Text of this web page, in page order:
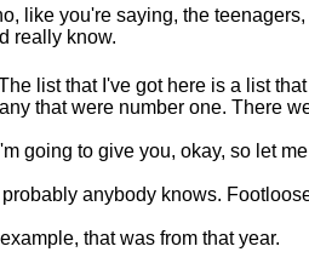
like you're saying, the
really know.
list that I've got here is a list
that were number one. There
going to give you, okay, so let
anybody knows.
that was from that year.